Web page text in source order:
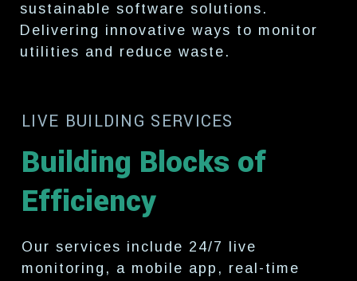
sustainable software solutions.
Delivering innovative ways to monitor
utilities and reduce waste.
LIVE BUILDING SERVICES
Building Blocks of
Efficiency
Our services include 24/7 live
monitoring, a mobile app, real-time